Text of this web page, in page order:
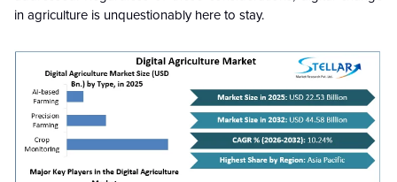
in agriculture is unquestionably here to stay.